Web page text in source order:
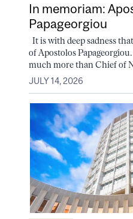
In memoriam:
Papageorgiou
It is with deep sadness
of Apostolos
much more than Chief of
JULY 14, 2026